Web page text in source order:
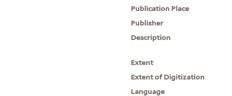
Publication Place
Publisher
Description
Extent
Extent of Digitization
Language